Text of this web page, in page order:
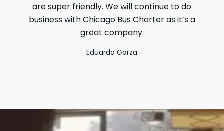
are super friendly. We will continue to do
business with Chicago Bus Charter as it’s a
great company.
Eduardo Garza